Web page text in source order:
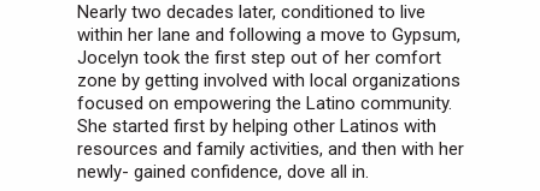
Nearly two decades later, conditioned to live
within her lane and following a move to Gypsum,
Jocelyn took the first step out of her comfort
zone by getting involved with local organizations
focused on empowering the Latino community.
She started first by helping other Latinos with
resources and family activities, and then with her
newly- gained confidence, dove all in.